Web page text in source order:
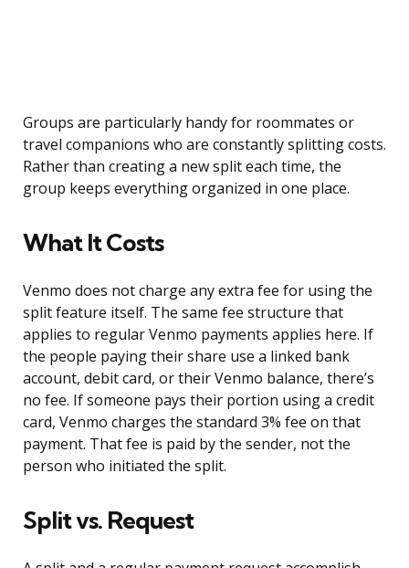
Groups are particularly handy for roommates or
travel companions who are constantly splitting costs.
Rather than creating a new split each time, the
group keeps everything organized in one place.
What It Costs
Venmo does not charge any extra fee for using the
split feature itself. The same fee structure that
applies to regular Venmo payments applies here. If
the people paying their share use a linked bank
account, debit card, or their Venmo balance, there’s
no fee. If someone pays their portion using a credit
card, Venmo charges the standard 3% fee on that
payment. That fee is paid by the sender, not the
person who initiated the split.
Split vs. Request